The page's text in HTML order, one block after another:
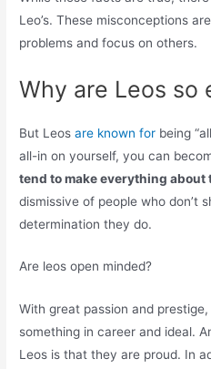
Leo’s. These misconceptions
problems and focus on others.
Why are Leos so
But Leosare known for being
all-in on yourself, you can
tend to make everything about
dismissive of people who don’t
determination they do.
Are leos open minded?
With great passion and
something in career and ideal.
Leos is that they are proud. In